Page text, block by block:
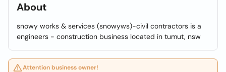
About
snowy works & services (snowyws)-civil contractors is a
engineers - construction business located in tumut, nsw
Attention business owner!